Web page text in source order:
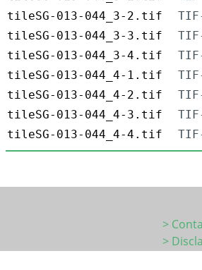
tileSG-013-044_3-2.tif
tileSG-013-044_3-3.tif
tileSG-013-044_3-4.tif
tileSG-013-044_4-1.tif
tileSG-013-044_4-2.tif
tileSG-013-044_4-3.tif
tileSG-013-044_4-4.tif
>
>